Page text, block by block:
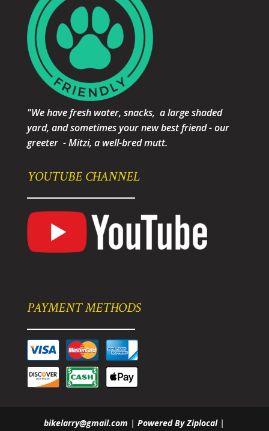
"We have fresh water, snacks, a large shaded
yard, and sometimes your new best friend - our
greeter - Mitzi, a well-bred mutt.
YOUTUBE CHANNEL
PAYMENT METHODS
bikelarry@gmail.com |Powered By Ziplocal|